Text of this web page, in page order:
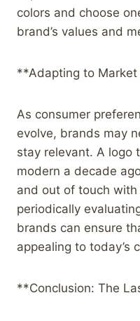
colors and choose
brand’s values and
**Adapting to
As consumer
evolve, brands may
stay relevant. A logo
modern a decade
and out of touch
periodically
brands can ensure
appealing to today’s
**Conclusion: The